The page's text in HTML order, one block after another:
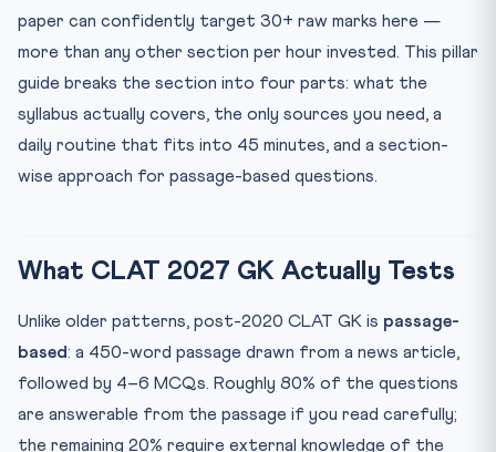
High-Probability Themes for CLAT 2027
Diagnostics: Are You On Track?
Frequently Asked Questions
Q1. Should I read both The Hindu and Indian Express?
Q2. How much static GK do I need for CLAT 2027?
Q3. Are coaching monthly compendiums necessary if I
together?
reading?
paper can confidently target 30+ raw marks here —
more than any other section per hour invested. This pillar
guide breaks the section into four parts: what the
syllabus actually covers, the only sources you need, a
daily routine that fits into 45 minutes, and a section-
wise approach for passage-based questions.
What CLAT 2027 GK Actually Tests
Unlike older patterns, post-2020 CLAT GK is passage-
based: a 450-word passage drawn from a news article,
followed by 4–6 MCQs. Roughly 80% of the questions
are answerable from the passage if you read carefully;
the remaining 20% require external knowledge of the